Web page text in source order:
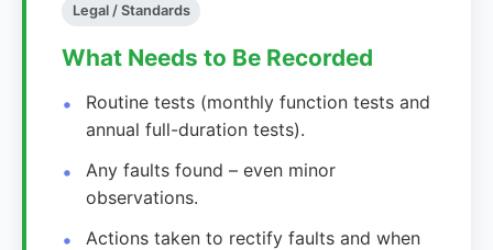
Legal / Standards
What Needs to Be Recorded
Routine tests (monthly function tests and
annual full-duration tests).
Any faults found – even minor
observations.
Actions taken to rectify faults and when